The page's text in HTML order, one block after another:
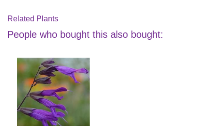
Related Plants
People who bought this also bought: